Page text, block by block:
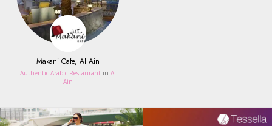
Makani Cafe, Al Ain
Authentic Arabic Restaurant in Al
Ain